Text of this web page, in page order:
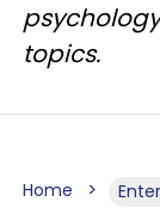
topics.
Home